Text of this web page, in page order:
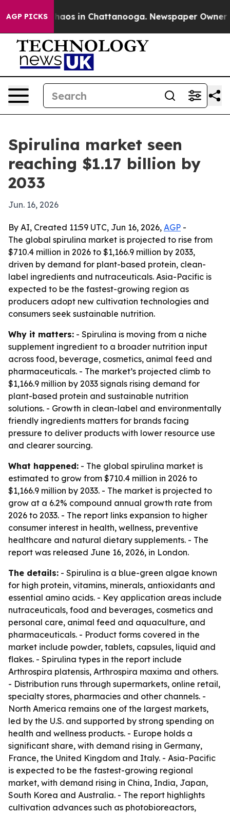
AGP PICKSChaos in Chattanooga. Newspaper Owner
Spirulina market seen
reaching $1.17 billion by
2033
Jun. 16, 2026
By AI, Created 11:59 UTC, Jun 16, 2026, AGP -
The global spirulina market is projected to rise from
$710.4 million in 2026 to $1,166.9 million by 2033,
driven by demand for plant-based protein, clean-
label ingredients and nutraceuticals. Asia-Pacific is
expected to be the fastest-growing region as
producers adopt new cultivation technologies and
consumers seek sustainable nutrition.
Why it matters: - Spirulina is moving from a niche
supplement ingredient to a broader nutrition input
across food, beverage, cosmetics, animal feed and
pharmaceuticals. - The market’s projected climb to
$1,166.9 million by 2033 signals rising demand for
plant-based protein and sustainable nutrition
solutions. - Growth in clean-label and environmentally
friendly ingredients matters for brands facing
pressure to deliver products with lower resource use
and clearer sourcing.
What happened: - The global spirulina market is
estimated to grow from $710.4 million in 2026 to
$1,166.9 million by 2033. - The market is projected to
grow at a 6.2% compound annual growth rate from
2026 to 2033. - The report links expansion to higher
consumer interest in health, wellness, preventive
healthcare and natural dietary supplements. - The
report was released June 16, 2026, in London.
The details: - Spirulina is a blue-green algae known
for high protein, vitamins, minerals, antioxidants and
essential amino acids. - Key application areas include
nutraceuticals, food and beverages, cosmetics and
personal care, animal feed and aquaculture, and
pharmaceuticals. - Product forms covered in the
market include powder, tablets, capsules, liquid and
flakes. - Spirulina types in the report include
Arthrospira platensis, Arthrospira maxima and others.
- Distribution runs through supermarkets, online retail,
specialty stores, pharmacies and other channels. -
North America remains one of the largest markets,
led by the U.S. and supported by strong spending on
health and wellness products. - Europe holds a
significant share, with demand rising in Germany,
France, the United Kingdom and Italy. - Asia-Pacific
is expected to be the fastest-growing regional
market, with demand rising in China, India, Japan,
South Korea and Australia. - The report highlights
cultivation advances such as photobioreactors,